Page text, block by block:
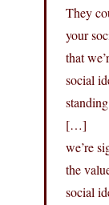
They
your
that
social
[…]
we’re
the
social